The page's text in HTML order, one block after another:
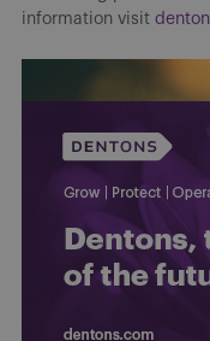
information visit